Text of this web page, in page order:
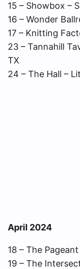
15 – Showbox –
16 – Wonder
17 – Knitting
23 – Tannahill
TX
24 – The Hall –
April 2024
18 – The
19 – The